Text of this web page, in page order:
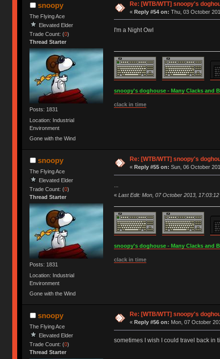
snoopy
The Flying Ace
Elevated Elder
Trade Count: (0)
Thread Starter
Posts: 1831
Location: Industrial
Environment
Gone with the Wind
Re: [WTB/WTT] snoopy's
« Reply #54 on: Thu, 03 October
I'm a Night Owl
snoopy's doghouse - Many Clacks and
clack in time
snoopy
The Flying Ace
Elevated Elder
Trade Count: (0)
Thread Starter
Posts: 1831
Location: Industrial
Environment
Gone with the Wind
Re: [WTB/WTT] snoopy's
« Reply #55 on: Sun, 06 October
...
« Last Edit: Mon, 07 October 2013,
snoopy's doghouse - Many Clacks and
clack in time
snoopy
The Flying Ace
Elevated Elder
Trade Count: (0)
Thread Starter
Re: [WTB/WTT] snoopy's
« Reply #56 on: Mon, 07 October
sometimes I wish I could travel back in